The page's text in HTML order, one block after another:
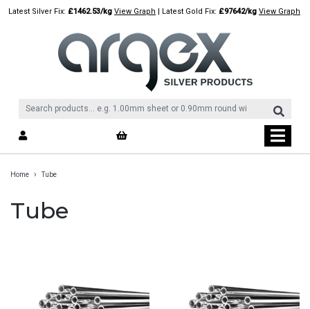
SkipLatest Silver Fix: £1462.53/kg View Graph | Latest Gold Fix: £97642/kg View Graph
Home › Tube
Tube